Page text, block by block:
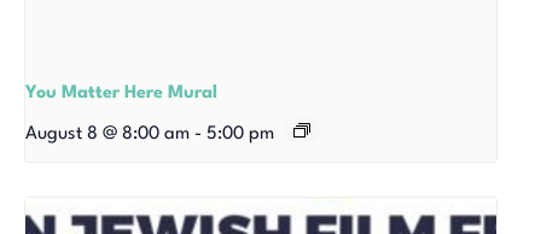
You Matter Here Mural
August 8 @ 8:00 am - 5:00 pm